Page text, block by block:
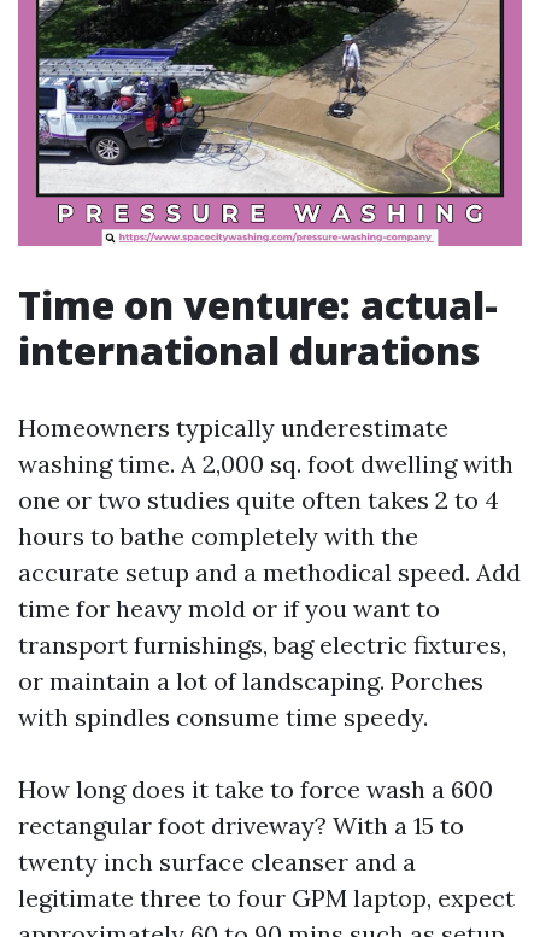
Time on venture: actual-
international durations
Homeowners typically underestimate
washing time. A 2,000 sq. foot dwelling with
one or two studies quite often takes 2 to 4
hours to bathe completely with the
accurate setup and a methodical speed. Add
time for heavy mold or if you want to
transport furnishings, bag electric fixtures,
or maintain a lot of landscaping. Porches
with spindles consume time speedy.
How long does it take to force wash a 600
rectangular foot driveway? With a 15 to
twenty inch surface cleanser and a
legitimate three to four GPM laptop, expect